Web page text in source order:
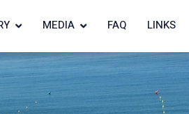
MEDIA FAQ LINKS